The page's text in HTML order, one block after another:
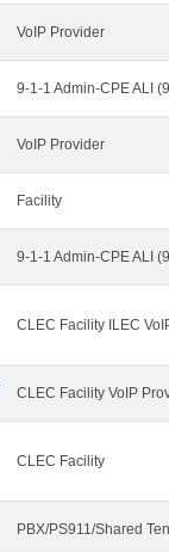
VoIP Provider
9-1-1 Admin-CPE ALI
VoIP Provider
Facility
9-1-1 Admin-CPE ALI
CLEC Facility ILEC
CLEC Facility VoIP
CLEC Facility
PBX/PS911/Shared